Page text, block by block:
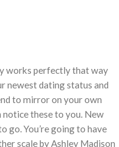
works perfectly that way
newest dating status and
to mirror on your own
these to you. New
go. You’re going to have
scale by Ashley Madison